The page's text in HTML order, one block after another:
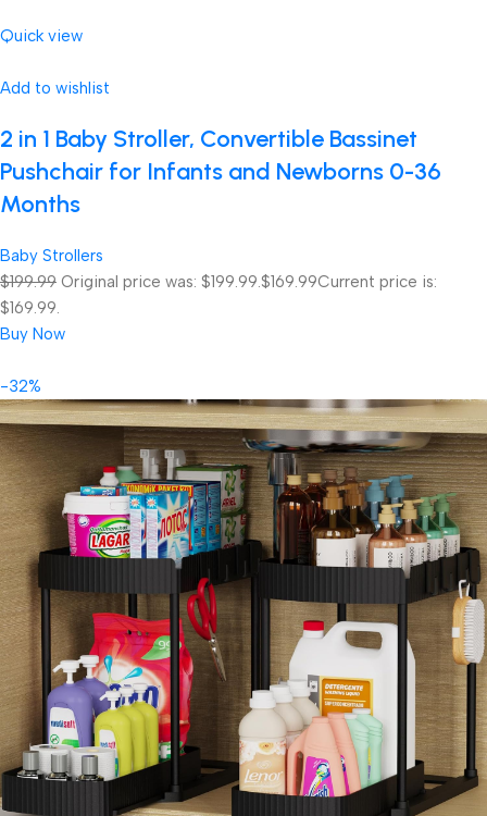
Quick view
Add to wishlist
2 in 1 Baby Stroller, Convertible Bassinet
Pushchair for Infants and Newborns 0-36
Months
Baby Strollers
$199.99 Original price was: $199.99.$169.99Current price is:
$169.99.
Buy Now
-32%